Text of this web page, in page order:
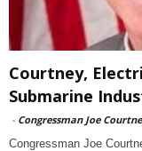
Courtney,
Submarine
- Congressman Joe
Congressman Joe